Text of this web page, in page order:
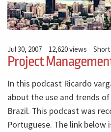
Jul 30, 2007 12,620 views
Project
In this podcast Ricardo
about the use and trends
Brazil. This podcast was
Portuguese. The link below